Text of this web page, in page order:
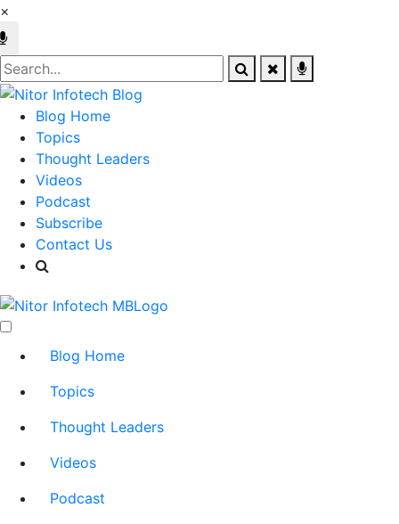
×
Blog Home
Topics
Thought Leaders
Videos
Podcast
Subscribe
Contact Us
Blog Home
Topics
Thought Leaders
Videos
Podcast